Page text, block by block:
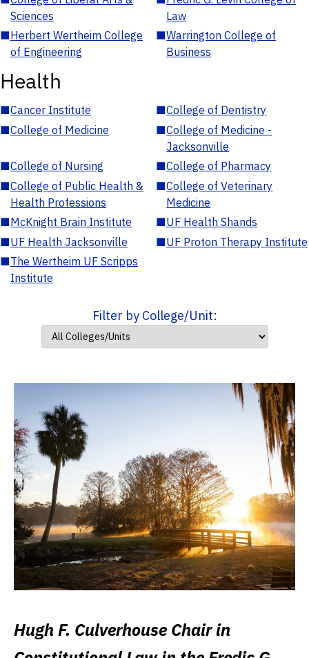
Sciences
Law
■Herbert Wertheim College
of Engineering
■Warrington College of
Business
Health
■Cancer Institute ■College of Dentistry
■College of Medicine ■College of Medicine -
Jacksonville
■College of Nursing ■College of Pharmacy
■College of Public Health &
Health Professions
■College of Veterinary
Medicine
■McKnight Brain Institute ■UF Health Shands
■UF Health Jacksonville ■UF Proton Therapy Institute
■The Wertheim UF Scripps
Institute
Filter by College/Unit:
Hugh F. Culverhouse Chair in